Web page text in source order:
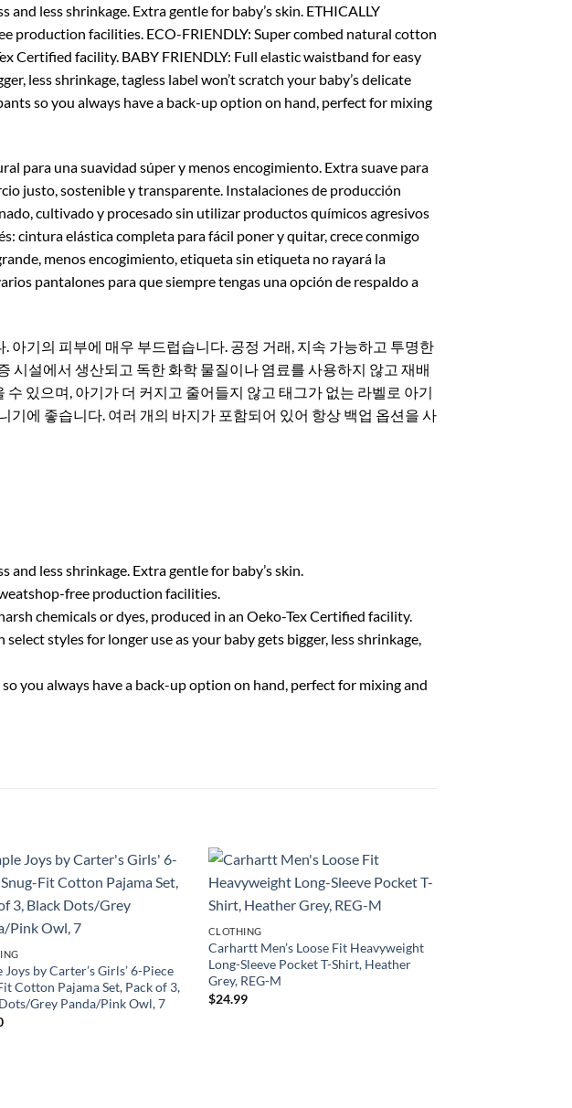
less shrinkage. Extra gentle for baby’s skin. ETHICALLY
production facilities. ECO-FRIENDLY: Super combed natural cotton
Certified facility. BABY FRIENDLY: Full elastic waistband for easy
less shrinkage, tagless label won’t scratch your baby’s delicate
so you always have a back-up option on hand, perfect for mixing
para una suavidad súper y menos encogimiento. Extra suave para
justo, sostenible y transparente. Instalaciones de producción
cultivado y procesado sin utilizar productos químicos agresivos
cintura elástica completa para fácil poner y quitar, crece conmigo
menos encogimiento, etiqueta sin etiqueta no rayará la
pantalones para que siempre tengas una opción de respaldo a
기의 피부에 매우 부드럽습니다. 공정 거래, 지속 가능하고 투명한
시설에서 생산되고 독한 화학 물질이나 염료를 사용하지 않고 재배
있으며, 아기가 더 커지고 줄어들지 않고 태그가 없는 라벨로 아기
에 좋습니다. 여러 개의 바지가 포함되어 있어 항상 백업 옵션을 사
less shrinkage. Extra gentle for baby’s skin.
free production facilities.
chemicals or dyes, produced in an Oeko-Tex Certified facility.
styles for longer use as your baby gets bigger, less shrinkage,
you always have a back-up option on hand, perfect for mixing and
Joys by Carter’s Girls’ 6-Piece
Cotton Pajama Set, Pack of 3,
Grey Panda/Pink Owl, 7
CLOTHING
Carhartt Men’s Loose Fit Heavyweight
Long-Sleeve Pocket T-Shirt, Heather
Grey, REG-M
$24.99